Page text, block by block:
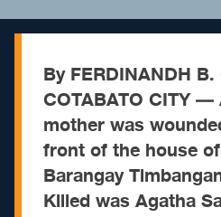
By FERDINANDH
COTABATO CITY
mother was
front of the house
Barangay
Killed was Agatha